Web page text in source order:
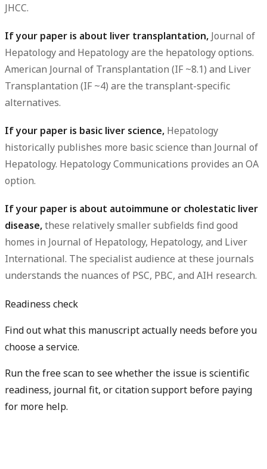
JHCC.
If your paper is about liver transplantation, Journal of
Hepatology and Hepatology are the hepatology options.
American Journal of Transplantation (IF ~8.1) and Liver
Transplantation (IF ~4) are the transplant-specific
alternatives.
If your paper is basic liver science, Hepatology
historically publishes more basic science than Journal of
Hepatology. Hepatology Communications provides an OA
option.
If your paper is about autoimmune or cholestatic liver
disease,these relatively smaller subfields find good
homes in Journal of Hepatology, Hepatology, and Liver
International. The specialist audience at these journals
understands the nuances of PSC, PBC, and AIH research.
Readiness check
Find out what this manuscript actually needs before you
choose a service.
Run the free scan to see whether the issue is scientific
readiness, journal fit, or citation support before paying
for more help.